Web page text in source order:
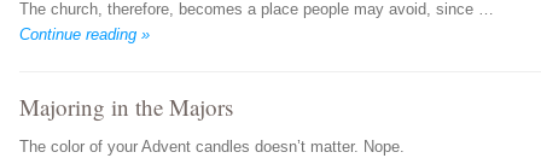
The church, therefore, becomes a place people may avoid, since …
Continue reading »
Majoring in the Majors
The color of your Advent candles doesn’t matter. Nope.